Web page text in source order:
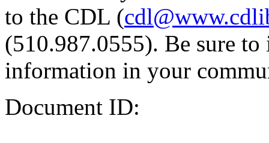
to the CDL (
(510.987.0555). Be sure
information in your
Document ID: